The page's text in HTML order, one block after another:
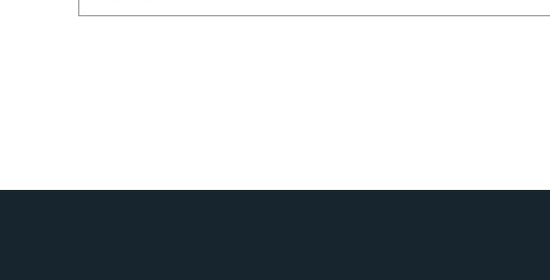
platform to do the sessions or the appointments